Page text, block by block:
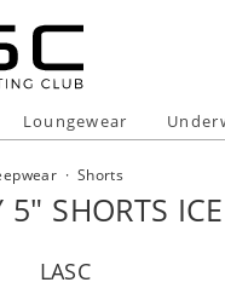
Loungewear
· Shorts
5" SHORTS
LASC